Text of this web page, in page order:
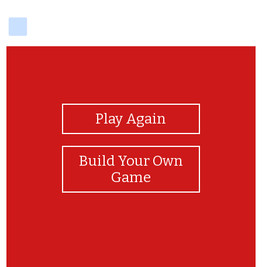
Play Again
Build Your Own
Game